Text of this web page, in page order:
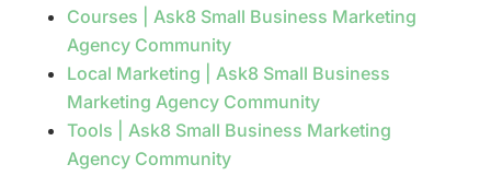
Courses | Ask8 Small Business Marketing
Agency Community
Local Marketing | Ask8 Small Business
Marketing Agency Community
Tools | Ask8 Small Business Marketing
Agency Community